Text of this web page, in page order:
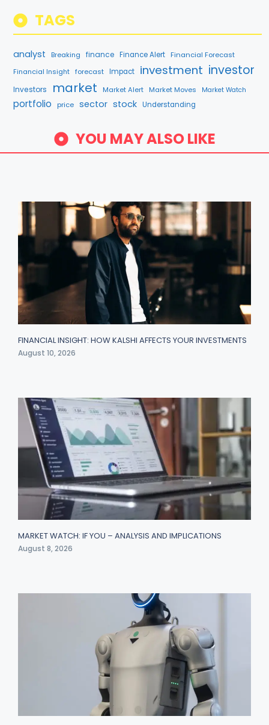
TAGS
analyst Breaking finance Finance Alert Financial Forecast
Financial Insight forecast Impact investment investor
Investors market Market Alert Market Moves Market Watch
portfolio price sector stock Understanding
YOU MAY ALSO LIKE
FINANCIAL INSIGHT: HOW KALSHI AFFECTS YOUR INVESTMENTS
August 10, 2026
MARKET WATCH: IF YOU – ANALYSIS AND IMPLICATIONS
August 8, 2026